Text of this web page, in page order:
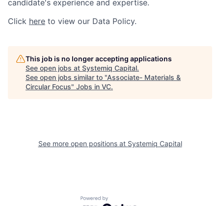
candidate's experience and expertise.
Click here to view our Data Policy.
This job is no longer accepting applications
See open jobs at Systemiq Capital.
See open jobs similar to "Associate- Materials &
Circular Focus" Jobs in VC.
See more open positions at Systemiq Capital
Powered by Getro.com